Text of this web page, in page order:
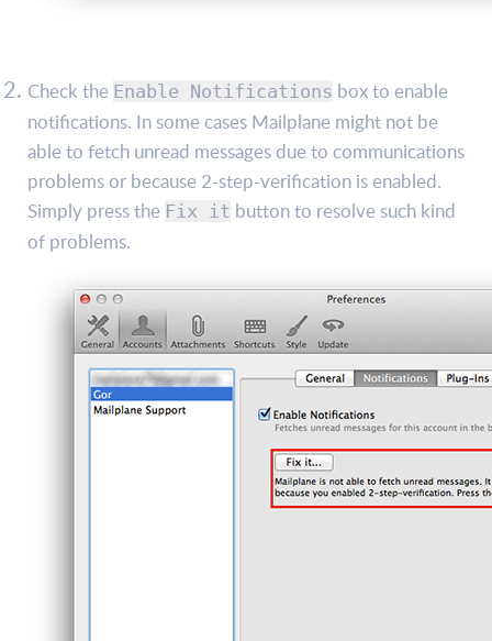
Check the Enable Notifications box to enable
notifications. In some cases Mailplane might not be
able to fetch unread messages due to communications
problems or because 2-step-verification is enabled.
Simply press the Fix it button to resolve such kind
of problems.